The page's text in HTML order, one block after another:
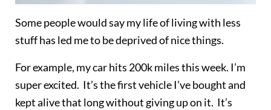
Some people would say my life of living with less
stuff has led me to be deprived of nice things.
For example, my car hits 200k miles this week. I’m
super excited. It’s the first vehicle I’ve bought and
kept alive that long without giving up on it. It’s